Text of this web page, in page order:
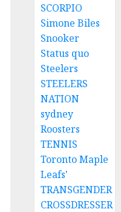
SCORPIO
Simone Biles
Snooker
Status quo
Steelers
STEELERS
NATION
sydney
Roosters
TENNIS
Toronto Maple
Leafs'
TRANSGENDER
CROSSDRESSER